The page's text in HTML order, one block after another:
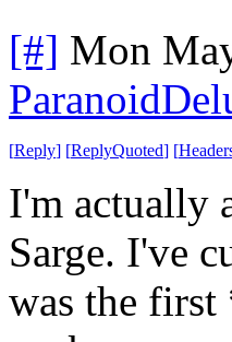
[#] Mon
[Reply] [ReplyQuoted] [
I'm actually
Sarge. I've
was the first